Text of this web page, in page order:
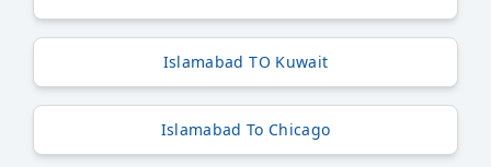
Islamabad TO Kuwait
Islamabad To Chicago